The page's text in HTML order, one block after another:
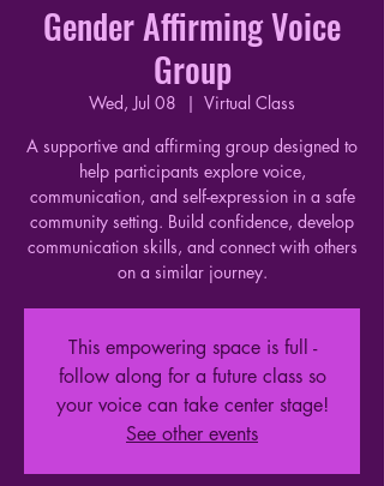
Gender Affirming Voice
Group
Wed, Jul 08
  |
Virtual Class
A supportive and affirming group designed to
help participants explore voice,
communication, and self-expression in a safe
community setting. Build confidence, develop
communication skills, and connect with others
on a similar journey.
This empowering space is full -
follow along for a future class so
your voice can take center stage!
See other events